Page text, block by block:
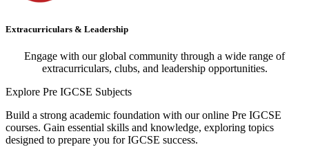
Extracurriculars & Leadership
Engage with our global community through a wide range of
extracurriculars, clubs, and leadership opportunities.
Explore Pre IGCSE Subjects
Build a strong academic foundation with our online Pre IGCSE
courses. Gain essential skills and knowledge, exploring topics
designed to prepare you for IGCSE success.